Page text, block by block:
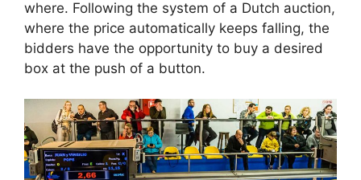
where. Following the system of a Dutch auction,
where the price automatically keeps falling, the
bidders have the opportunity to buy a desired
box at the push of a button.